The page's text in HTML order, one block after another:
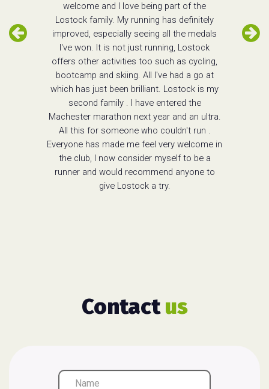
welcome and I love being part of the
Lostock family. My running has definitely
improved, especially seeing all the medals
I've won. It is not just running, Lostock
offers other activities too such as cycling,
bootcamp and skiing. All I've had a go at
which has just been brilliant. Lostock is my
second family . I have entered the
Machester marathon next year and an ultra.
All this for someone who couldn't run .
Everyone has made me feel very welcome in
the club, I now consider myself to be a
runner and would recommend anyone to
give Lostock a try.
Contactus